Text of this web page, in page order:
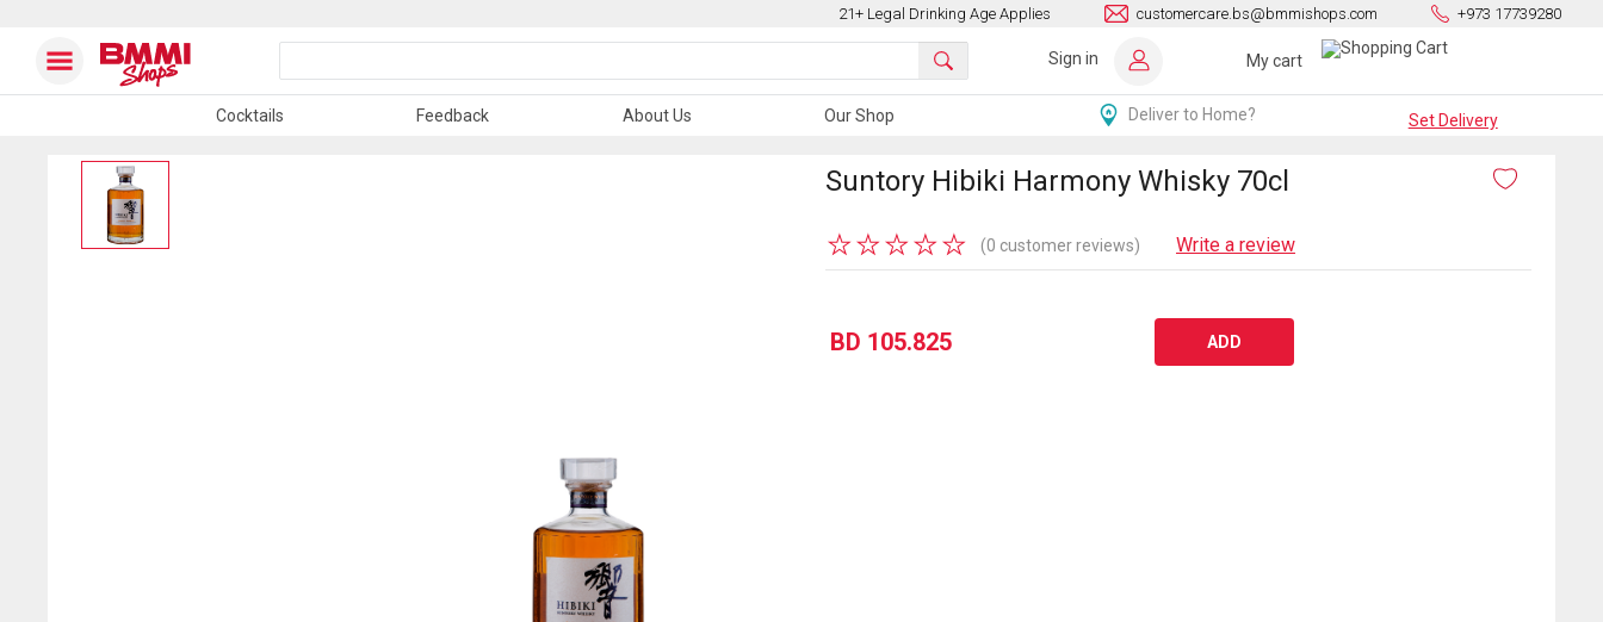
21+ Legal Drinking Age Applies customercare.bs@bmmishops.com +973 17739280
Sign in My cart
Cocktails Feedback About Us Our Shop Deliver to Home? Set Delivery
Suntory Hibiki Harmony Whisky 70cl
★
★
★
★
★ (0 customer reviews) Write a review
BD 105.825 ADD